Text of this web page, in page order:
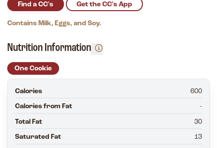
Find a CC's Get the CC's App
Contains Milk, Eggs, and Soy.
Nutrition Information
One Cookie
Calories 600
Calories from Fat -
Total Fat 30
Saturated Fat 13